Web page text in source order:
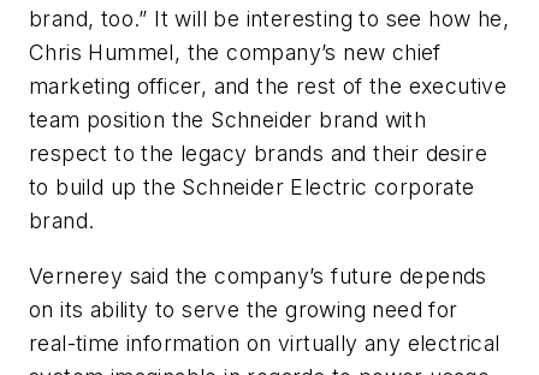
brand, too.” It will be interesting to see how he,
Chris Hummel, the company’s new chief
marketing officer, and the rest of the executive
team position the Schneider brand with
respect to the legacy brands and their desire
to build up the Schneider Electric corporate
brand.
Vernerey said the company’s future depends
on its ability to serve the growing need for
real-time information on virtually any electrical